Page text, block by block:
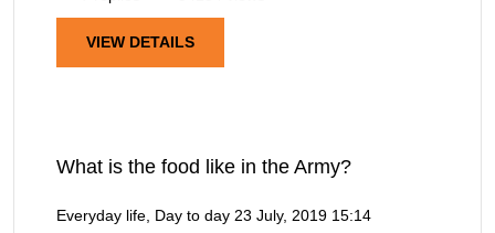
VIEW DETAILS
What is the food like in the Army?
Everyday life, Day to day 23 July, 2019 15:14